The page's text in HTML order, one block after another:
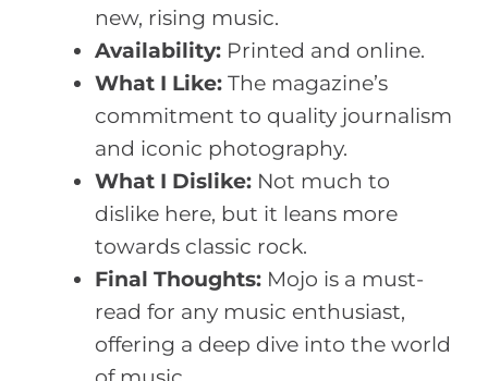
new, rising music.
Availability: Printed and online.
What I Like: The magazine’s
commitment to quality journalism
and iconic photography.
What I Dislike: Not much to
dislike here, but it leans more
towards classic rock.
Final Thoughts: Mojo is a must-
read for any music enthusiast,
offering a deep dive into the world